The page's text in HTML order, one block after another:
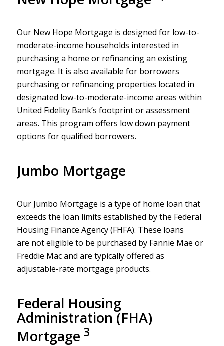
Our New Hope Mortgage is designed for low-to-
moderate-income households interested in
purchasing a home or refinancing an existing
mortgage. It is also available for borrowers
purchasing or refinancing properties located in
designated low-to-moderate-income areas within
United Fidelity Bank’s footprint or assessment
areas. This program offers low down payment
options for qualified borrowers.
Jumbo Mortgage
Our Jumbo Mortgage is a type of home loan that
exceeds the loan limits established by the Federal
Housing Finance Agency (FHFA). These loans
are not eligible to be purchased by Fannie Mae or
Freddie Mac and are typically offered as
adjustable-rate mortgage products.
Federal Housing
Administration (FHA)
Mortgage 3